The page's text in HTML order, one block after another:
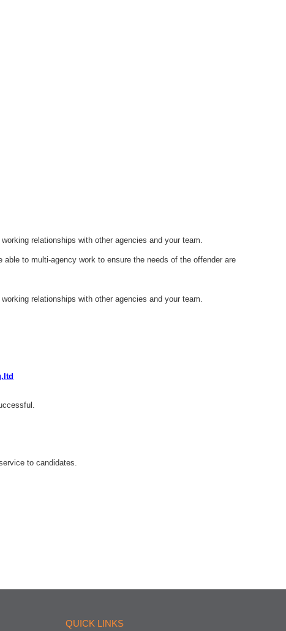
relationships with other agencies and your team.
to multi-agency work to ensure the needs of the offender are
relationships with other agencies and your team.
to candidates.
QUICK LINKS